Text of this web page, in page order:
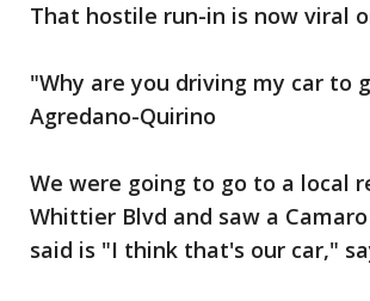
That hostile run-in is now viral
"Why are you driving my car to
Agredano-Quirino
We were going to go to a local
Whittier Blvd and saw a
said is "I think that's our car,"